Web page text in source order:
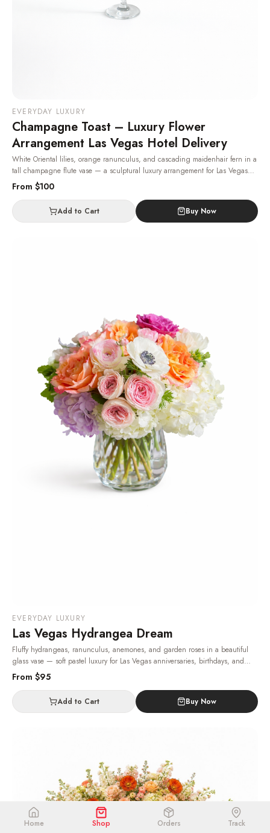
EVERYDAY LUXURY
Champagne Toast – Luxury Flower
Arrangement Las Vegas Hotel Delivery
White Oriental lilies, orange ranunculus, and cascading maidenhair fern in a
tall champagne flute vase — a sculptural luxury arrangement for Las Vegas
hotel and home deliveries.
From $100
Add to Cart Buy Now
EVERYDAY LUXURY
Las Vegas Hydrangea Dream
Fluffy hydrangeas, ranunculus, anemones, and garden roses in a beautiful
glass vase — soft pastel luxury for Las Vegas anniversaries, birthdays, and
heartfelt thank-yous.
From $95
Add to Cart Buy Now
Home Shop Orders Track